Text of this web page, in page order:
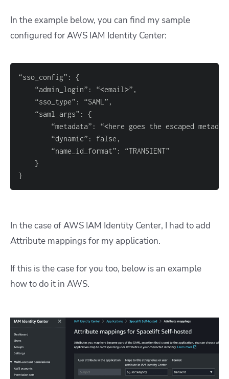
In the example below, you can find my sample
configured for AWS IAM Identity Center:
“sso_config”: {
	“admin_login”: “
<email>
	“saml_args”:
{
		“metadata”: “
<here goes the escaped
}
}
In the case of AWS IAM Identity Center, I had to add
Attribute mappings for my application.
If this is the case for you too, below is an example
how to do it in AWS.